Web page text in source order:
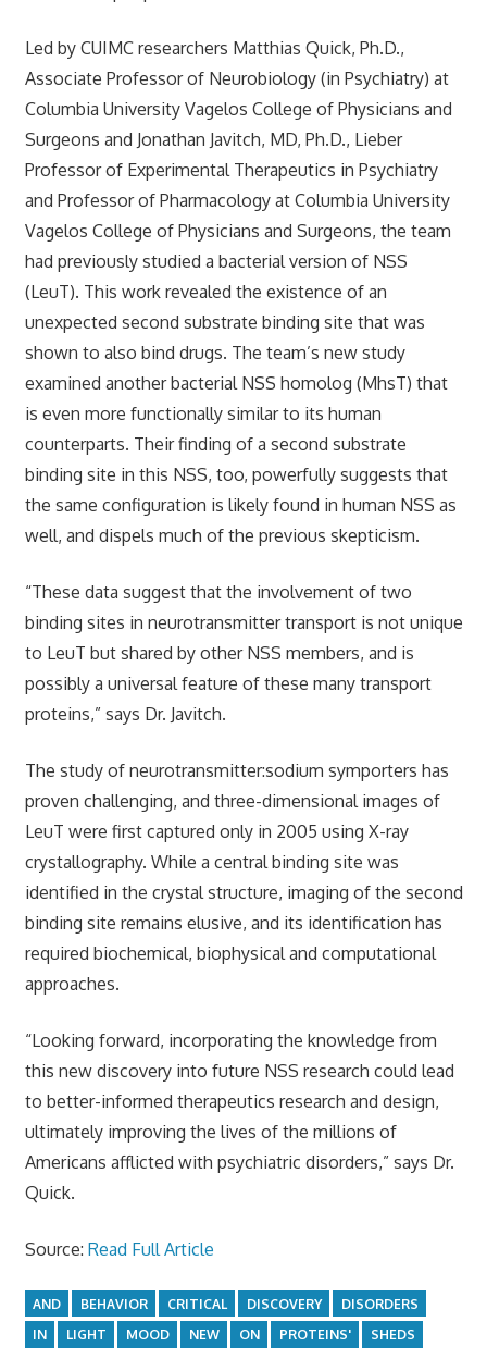
Led by CUIMC researchers Matthias Quick, Ph.D.,
Associate Professor of Neurobiology (in Psychiatry) at
Columbia University Vagelos College of Physicians and
Surgeons and Jonathan Javitch, MD, Ph.D., Lieber
Professor of Experimental Therapeutics in Psychiatry
and Professor of Pharmacology at Columbia University
Vagelos College of Physicians and Surgeons, the team
had previously studied a bacterial version of NSS
(LeuT). This work revealed the existence of an
unexpected second substrate binding site that was
shown to also bind drugs. The team’s new study
examined another bacterial NSS homolog (MhsT) that
is even more functionally similar to its human
counterparts. Their finding of a second substrate
binding site in this NSS, too, powerfully suggests that
the same configuration is likely found in human NSS as
well, and dispels much of the previous skepticism.
“These data suggest that the involvement of two
binding sites in neurotransmitter transport is not unique
to LeuT but shared by other NSS members, and is
possibly a universal feature of these many transport
proteins,” says Dr. Javitch.
The study of neurotransmitter:sodium symporters has
proven challenging, and three-dimensional images of
LeuT were first captured only in 2005 using X-ray
crystallography. While a central binding site was
identified in the crystal structure, imaging of the second
binding site remains elusive, and its identification has
required biochemical, biophysical and computational
approaches.
“Looking forward, incorporating the knowledge from
this new discovery into future NSS research could lead
to better-informed therapeutics research and design,
ultimately improving the lives of the millions of
Americans afflicted with psychiatric disorders,” says Dr.
Quick.
Source: Read Full Article
AND BEHAVIOR CRITICAL DISCOVERY
DISORDERS
IN
LIGHT MOOD NEW ON PROTEINS' SHEDS